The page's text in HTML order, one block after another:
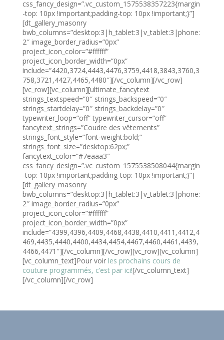
css_fancy_design=”.vc_custom_1575538357223{margin
-top: 10px !important;padding-top: 10px !important;}”]
[dt_gallery_masonry
bwb_columns=”desktop:3|h_tablet:3|v_tablet:3|phone:
2″ image_border_radius=”0px”
project_icon_color=”#ffffff”
project_icon_border_width=”0px”
include=”4420,3724,4443,4476,3759,4418,3843,3760,3
758,3721,4427,4465,4480″][/vc_column][/vc_row]
[vc_row][vc_column][ultimate_fancytext
strings_textspeed=”0″ strings_backspeed=”0″
strings_startdelay=”0″ strings_backdelay=”0″
typewriter_loop=”off” typewriter_cursor=”off”
fancytext_strings=”Coudre des vêtements”
strings_font_style=”font-weight:bold;”
strings_font_size=”desktop:62px;”
fancytext_color=”#7eaaa3″
css_fancy_design=”.vc_custom_1575538508044{margin
-top: 10px !important;padding-top: 10px !important;}”]
[dt_gallery_masonry
bwb_columns=”desktop:3|h_tablet:3|v_tablet:3|phone:
2″ image_border_radius=”0px”
project_icon_color=”#ffffff”
project_icon_border_width=”0px”
include=”4399,4396,4409,4468,4438,4410,4411,4412,4
469,4435,4440,4400,4434,4454,4467,4460,4461,4439,
4466,4471″][/vc_column][/vc_row][vc_row][vc_column]
[vc_column_text]Pour voir les prochains cours de
couture programmés, c’est par ici![/vc_column_text]
[/vc_column][/vc_row]